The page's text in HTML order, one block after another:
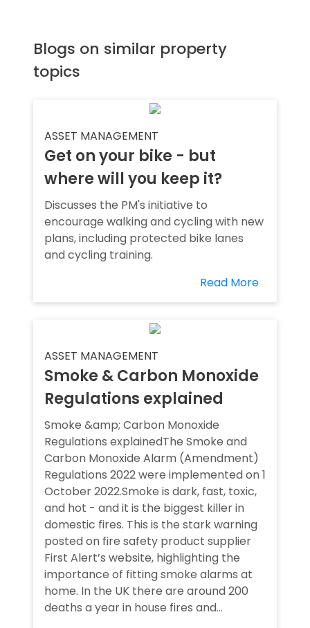
Blogs on similar property
topics
ASSET MANAGEMENT
Get on your bike - but
where will you keep it?
Discusses the PM's initiative to
encourage walking and cycling with new
plans, including protected bike lanes
and cycling training.
Read More
ASSET MANAGEMENT
Smoke & Carbon Monoxide
Regulations explained
Smoke &amp; Carbon Monoxide
Regulations explainedThe Smoke and
Carbon Monoxide Alarm (Amendment)
Regulations 2022 were implemented on 1
October 2022.Smoke is dark, fast, toxic,
and hot - and it is the biggest killer in
domestic fires. This is the stark warning
posted on fire safety product supplier
First Alert’s website, highlighting the
importance of fitting smoke alarms at
home. In the UK there are around 200
deaths a year in house fires and...